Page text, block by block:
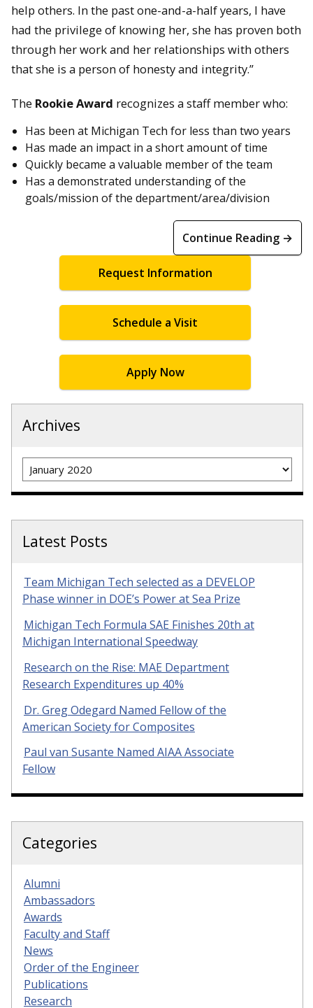
help others. In the past one-and-a-half years, I have
had the privilege of knowing her, she has proven both
through her work and her relationships with others
that she is a person of honesty and integrity.”
The Rookie Award recognizes a staff member who:
Has been at Michigan Tech for less than two years
Has made an impact in a short amount of time
Quickly became a valuable member of the team
Has a demonstrated understanding of the
goals/mission of the department/area/division
Continue Reading →
Request Information
Schedule a Visit
Apply Now
Archives
Archives
Latest Posts
Team Michigan Tech selected as a DEVELOP
Phase winner in DOE’s Power at Sea Prize
Michigan Tech Formula SAE Finishes 20th at
Michigan International Speedway
Research on the Rise: MAE Department
Research Expenditures up 40%
Dr. Greg Odegard Named Fellow of the
American Society for Composites
Paul van Susante Named AIAA Associate
Fellow
Categories
Alumni
Ambassadors
Awards
Faculty and Staff
News
Order of the Engineer
Publications
Research